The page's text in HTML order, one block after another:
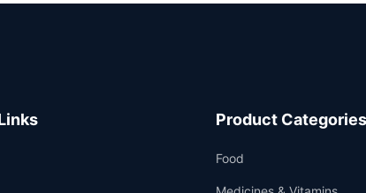
Product Categories
Food